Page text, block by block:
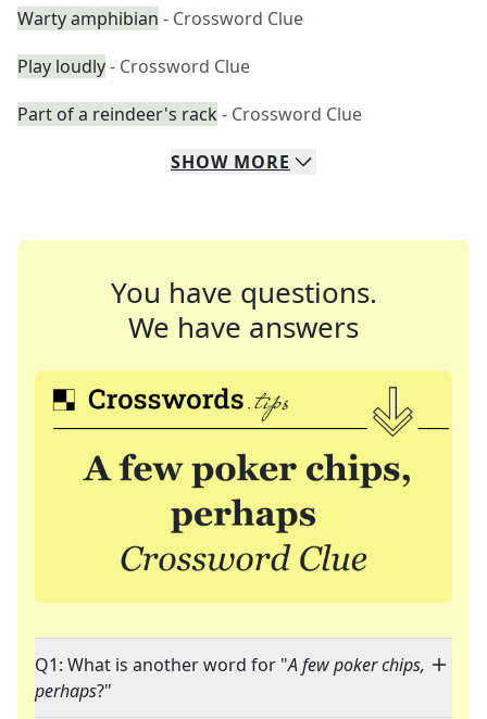
Warty amphibian - Crossword Clue
Play loudly- Crossword Clue
Part of a reindeer's rack - Crossword Clue
SHOW MORE
You have questions.
We have answers
Q1: What is another word for "A few poker chips,
perhaps?"